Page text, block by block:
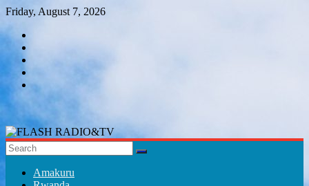
Skip
content
Friday, August 7, 2026
FLASH
RADIO&TV
Amakuru